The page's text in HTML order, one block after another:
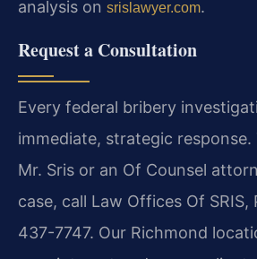
analysis on srislawyer.com.
Request a Consultation
Every federal bribery
immediate, strategic
Mr. Sris or an Of Counsel
case, call Law Offices Of SRIS,
437-7747. Our Richmond